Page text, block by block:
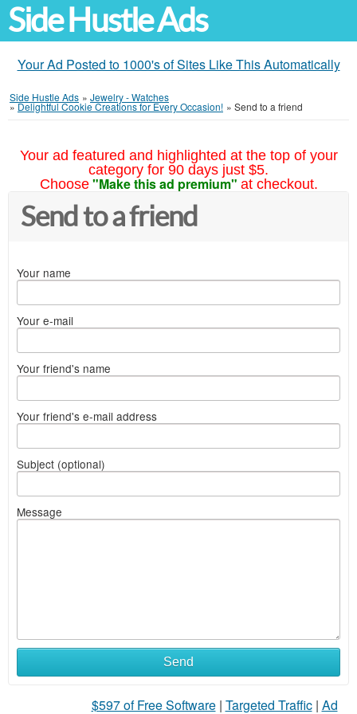
Side Hustle Ads
Your Ad Posted to 1000's of Sites Like This Automatically
Side Hustle Ads » Jewelry - Watches
»Delightful Cookie Creations for Every Occasion! » Send to a friend
Your ad featured and highlighted at the top of your
category for 90 days just $5.
Choose "Make this ad premium" at checkout.
Send to a friend
Your name
Your e-mail
Your friend's name
Your friend's e-mail address
Subject (optional)
Message
Send
$597 of Free Software| Targeted Traffic| Ad